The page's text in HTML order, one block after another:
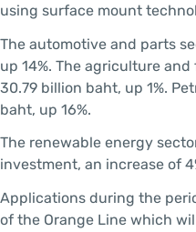
using surface mount
The automotive and parts
up 14%. The agriculture
30.79 billion baht, up 1%.
baht, up 16%.
The renewable energy
investment, an increase of
Applications during the
of the Orange Line which